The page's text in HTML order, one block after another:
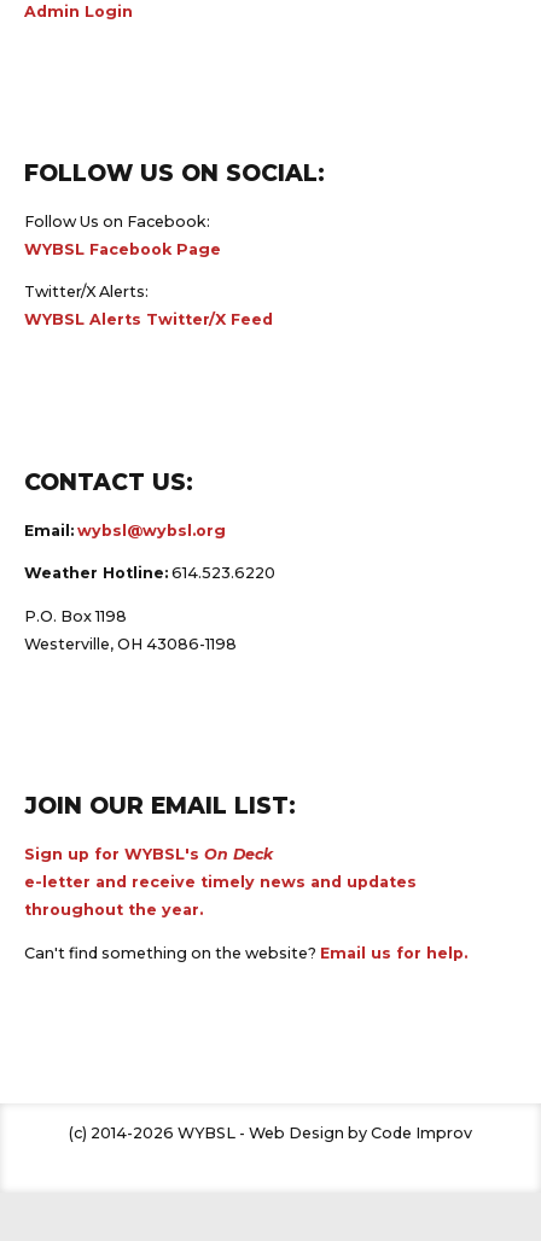
Admin Login
FOLLOW US ON SOCIAL:
Follow Us on Facebook:
WYBSL Facebook Page
Twitter/X Alerts:
WYBSL Alerts Twitter/X Feed
CONTACT US:
Email: wybsl@wybsl.org
Weather Hotline: 614.523.6220
P.O. Box 1198
Westerville, OH 43086-1198
JOIN OUR EMAIL LIST:
Sign up for WYBSL's On Deck
e-letter and receive timely news and updates
throughout the year.
Can't find something on the website? Email us for help.
(c) 2014-2026 WYBSL - Web Design by Code Improv